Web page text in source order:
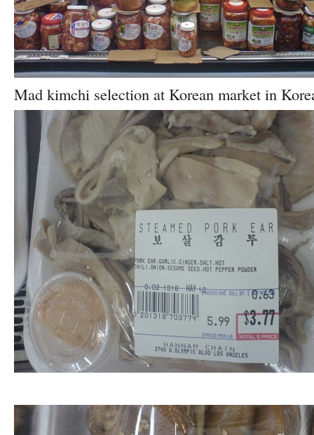
Mad kimchi selection at Korean market in